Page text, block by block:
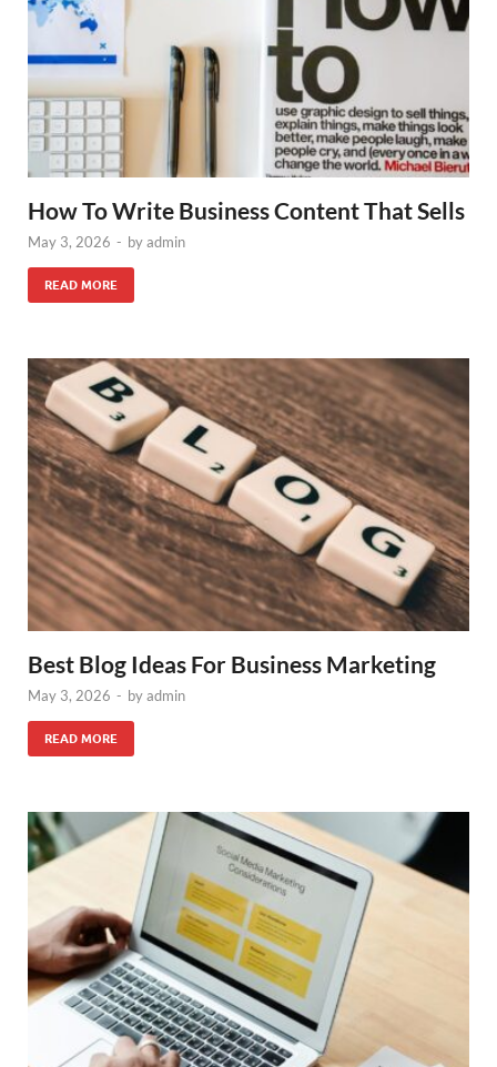
How To Write Business Content That Sells
May 3, 2026 - byadmin
READ MORE
Best Blog Ideas For Business Marketing
May 3, 2026 - byadmin
READ MORE